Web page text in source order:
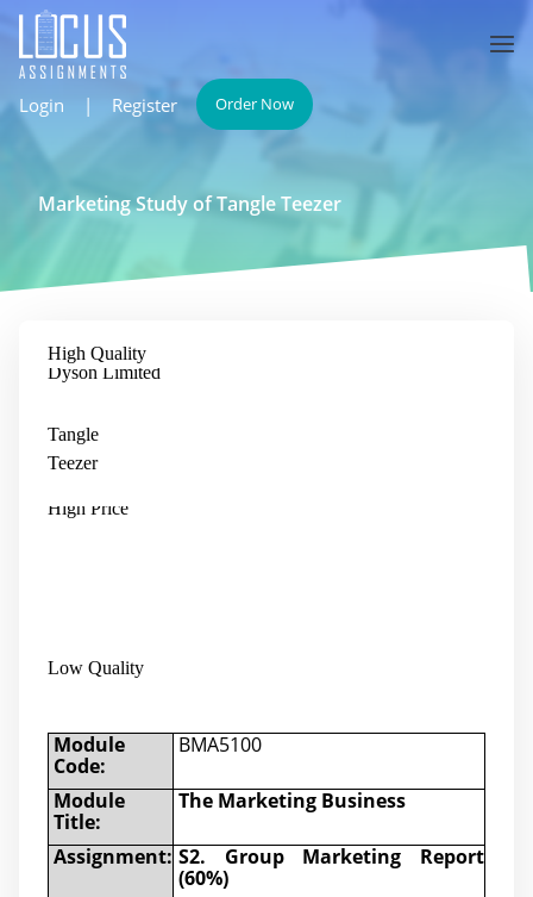
Login | Register Order Now
Marketing Study of Tangle Teezer
Bristle Hair Brush
High Price
Dyson Limited
Low Quality
Tangle
Teezer
High Quality
Module
Code:
BMA5100
Module
Title:
The Marketing Business
Assignment: S2. Group Marketing Report
(60%)